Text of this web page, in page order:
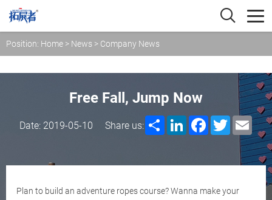
Position: Home > News > Company News
Free Fall, Jump Now
Date: 2019-05-10 Share us: ShareLinkedInFacebook
Twitter
Plan to build an adventure ropes course? Wanna make your